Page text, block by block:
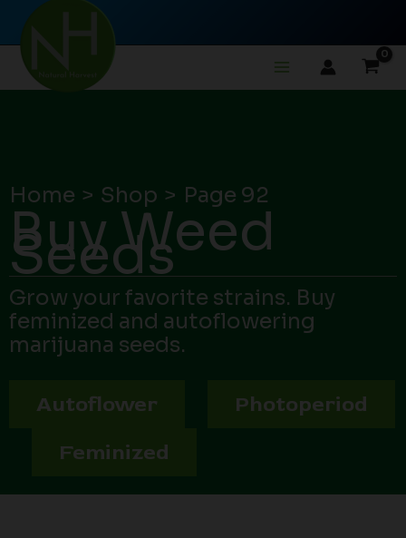
Skip
content
Home Shop Page 92
Buy Weed
Seeds
Grow your favorite strains. Buy
feminized and autoflowering
marijuana seeds.
Autoflower
Photoperiod
Feminized